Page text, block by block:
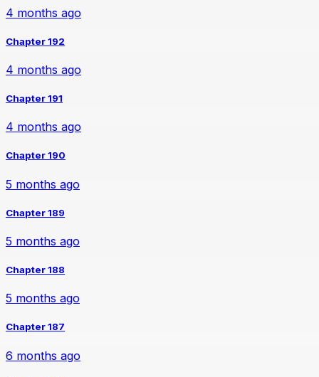
4 months ago
Chapter 192
4 months ago
Chapter 191
4 months ago
Chapter 190
5 months ago
Chapter 189
5 months ago
Chapter 188
5 months ago
Chapter 187
6 months ago